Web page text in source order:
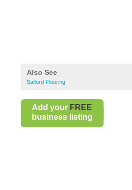
Also See
Salford Flooring
Add your FREE
business listing